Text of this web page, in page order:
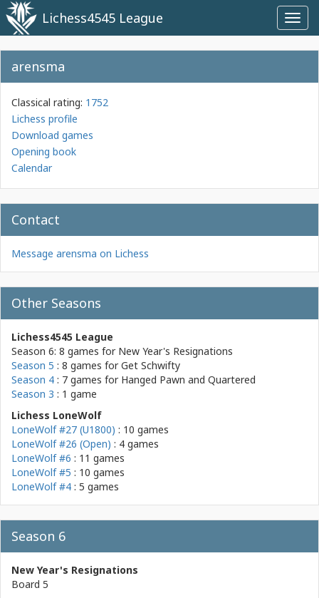
Lichess4545 League
arensma
Classical rating: 1752
Lichess profile
Download games
Opening book
Calendar
Contact
Message arensma on Lichess
Other Seasons
Lichess4545 League
Season 6: 8 games for New Year's Resignations
Season 5 : 8 games forGet Schwifty
Season 4 : 7 games for Hanged Pawn and Quartered
Season 3 : 1 game
Lichess LoneWolf
LoneWolf #27 (U1800) : 10 games
LoneWolf #26 (Open) : 4 games
LoneWolf #6 : 11 games
LoneWolf #5 : 10 games
LoneWolf #4 : 5 games
Season 6
New Year's Resignations
Board 5